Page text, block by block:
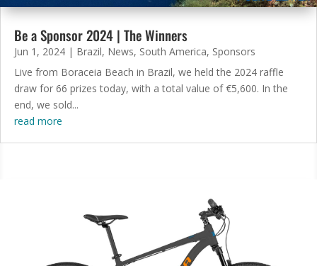
Be a Sponsor 2024 | The Winners
Jun 1, 2024 | Brazil, News, South America, Sponsors
Live from Boraceia Beach in Brazil, we held the 2024 raffle
draw for 66 prizes today, with a total value of €5,600. In the
end, we sold...
read more